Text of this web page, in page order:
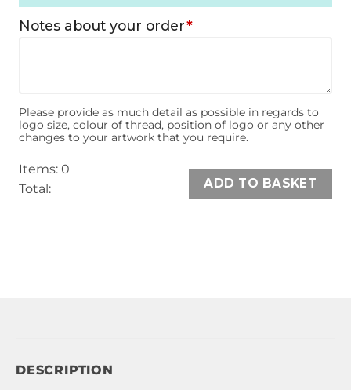
Notes about your order*
Please provide as much detail as possible in regards to
logo size, colour of thread, position of logo or any other
changes to your artwork that you require.
Items: 0
Total : ADD TO BASKET
DESCRIPTION